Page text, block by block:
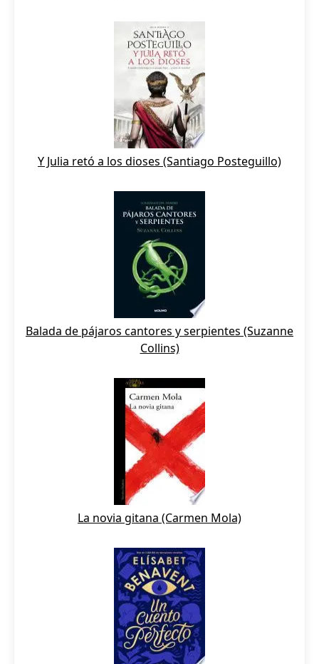
Y Julia retó a los dioses (Santiago Posteguillo)
Balada de pájaros cantores y serpientes (Suzanne
Collins)
La novia gitana (Carmen Mola)